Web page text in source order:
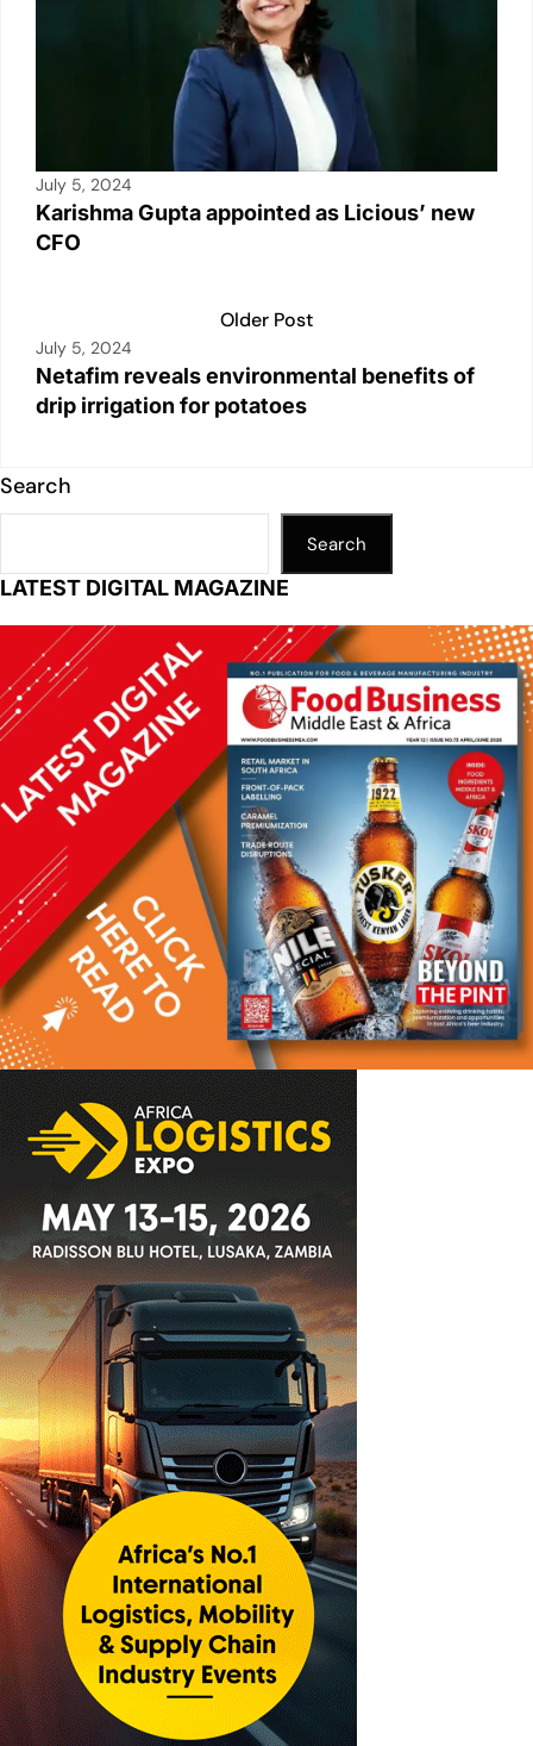
July 5, 2024
Karishma Gupta appointed as Licious’ new
CFO
Older Post
July 5, 2024
Netafim reveals environmental benefits of
drip irrigation for potatoes
Search
Search
LATEST DIGITAL MAGAZINE